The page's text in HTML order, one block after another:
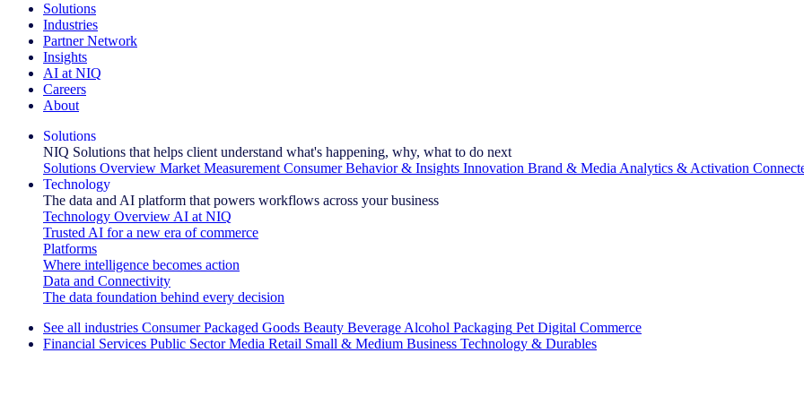
Solutions
Industries
Partner Network
Insights
AI at NIQ
Careers
About
Solutions
NIQ Solutions that helps client understand what's happening, why, what to do next
Solutions Overview Market Measurement Consumer Behavior & Insights Innovation Brand & Media Analytics & Activation
Technology
The data and AI platform that powers workflows across your business
Technology Overview AI at NIQ
Trusted AI for a new era of commerce
Platforms
Where intelligence becomes action
Data and Connectivity
The data foundation behind every decision
See all industries Consumer Packaged Goods Beauty Beverage Alcohol Packaging Pet Digital Commerce
Financial Services Public Sector Media Retail Small & Medium Business Technology & Durables